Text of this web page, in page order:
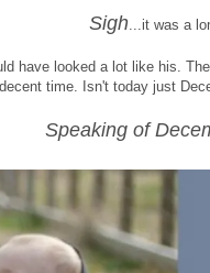
Sigh...it was a
have looked a lot like his.
time. Isn't today just
Speaking of